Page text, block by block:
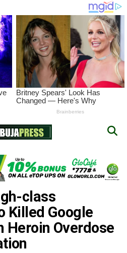
class
Killed Google
Heroin Overdose